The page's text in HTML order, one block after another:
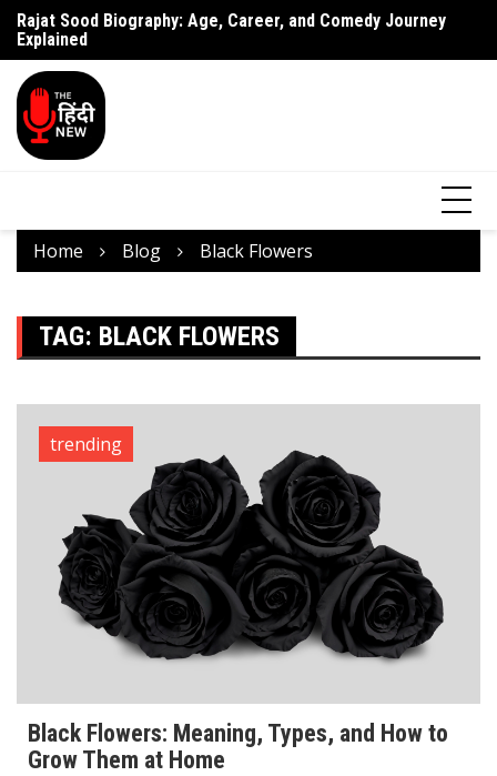
Rajat Sood Biography: Age, Career, and Comedy Journey
Explained
Battle of Galwan Movie: Release Date, Real Story Explained
Home Blog Black Flowers
TAG: BLACK FLOWERS
trending
Black Flowers: Meaning, Types, and How to
Grow Them at Home